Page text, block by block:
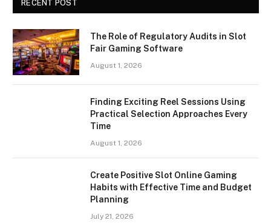
RECENT POST
The Role of Regulatory Audits in Slot
Fair Gaming Software
August 1, 2026
Finding Exciting Reel Sessions Using
Practical Selection Approaches Every
Time
August 1, 2026
Create Positive Slot Online Gaming
Habits with Effective Time and Budget
Planning
July 21, 2026